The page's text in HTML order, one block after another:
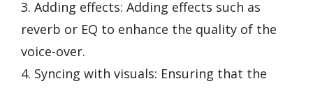
3. Adding effects: Adding effects such as
reverb or EQ to enhance the quality of the
voice-over.
4. Syncing with visuals: Ensuring that the